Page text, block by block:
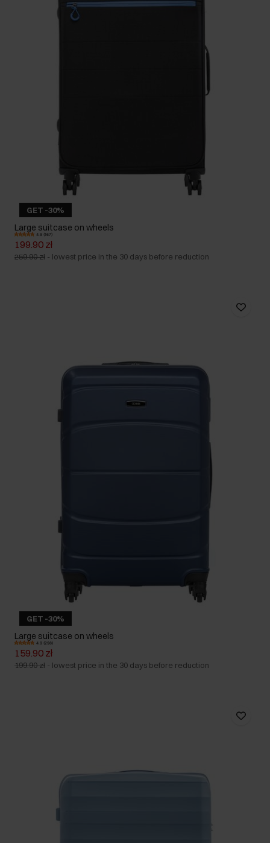
GET -30%
Large suitcase on wheels
4.9 (167)
199.90 zł
259.90 zł - lowest price in the 30 days before reduction
GET -30%
Large suitcase on wheels
4.9 (298)
159.90 zł
199.90 zł - lowest price in the 30 days before reduction